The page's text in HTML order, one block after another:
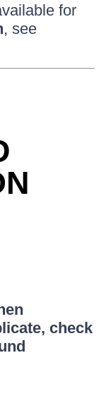
for
, see
check